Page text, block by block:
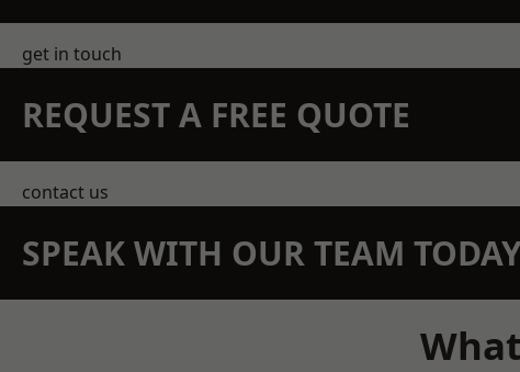
get in touch
REQUEST A FREE QUOTE
contact us
SPEAK WITH OUR TEAM